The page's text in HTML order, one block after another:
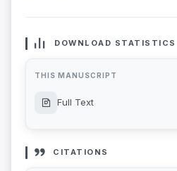
DOWNLOAD STATISTICS
THIS MANUSCRIPT
Full Text
CITATIONS